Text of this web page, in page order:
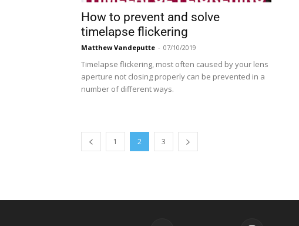
How to prevent and solve
timelapse flickering
Matthew Vandeputte - 07/10/2019
Timelapse flickering, most often caused by your lens
aperture not closing properly can be prevented in a
number of different ways.
1 2 3